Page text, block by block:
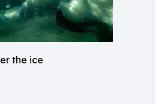
the ice